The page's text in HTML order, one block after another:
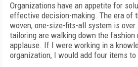
Organizations have an appetite for
effective decision-making. The era of
woven, one-size-fits-all system is
tailoring are walking down the fashion
applause. If I were working in a
organization, I would add four items to